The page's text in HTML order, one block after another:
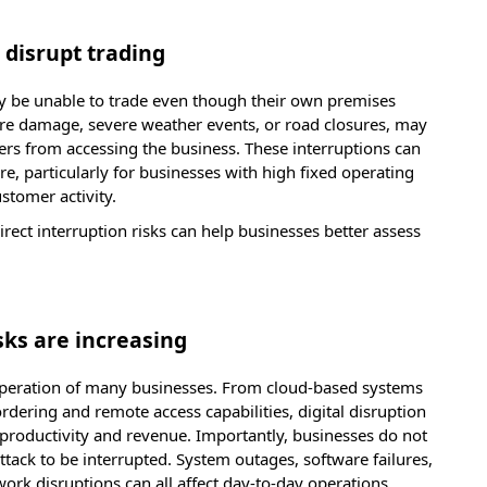
disrupt trading
be unable to trade even though their own premises
damage, severe weather events, or road closures, may
from accessing the business. These interruptions can
particularly for businesses with high fixed operating
activity.
interruption risks can help businesses better assess
are increasing
of many businesses. From cloud-based systems
and remote access capabilities, digital disruption
and revenue. Importantly, businesses do not
to be interrupted. System outages, software failures,
disruptions can all affect day-to-day operations.